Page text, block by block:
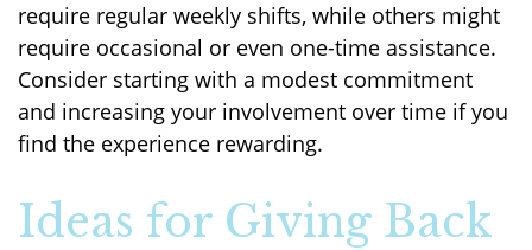
require regular weekly shifts, while others might
require occasional or even one-time assistance.
Consider starting with a modest commitment
and increasing your involvement over time if you
find the experience rewarding.
Ideas for Giving Back